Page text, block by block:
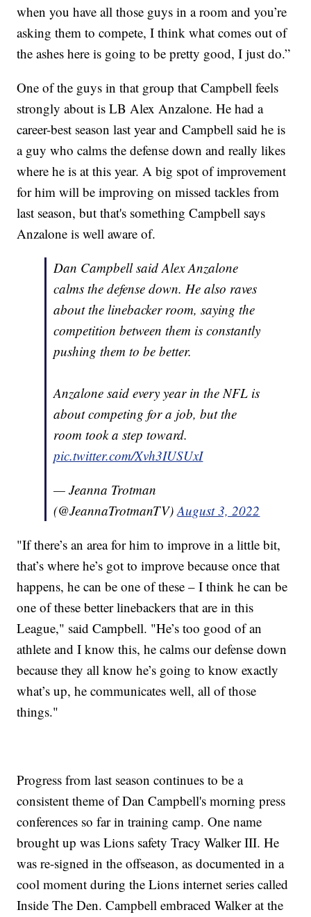
when you have all those guys in a room and you’re
asking them to compete, I think what comes out of
the ashes here is going to be pretty good, I just do.”
One of the guys in that group that Campbell feels
strongly about is LB Alex Anzalone. He had a
career-best season last year and Campbell said he is
a guy who calms the defense down and really likes
where he is at this year. A big spot of improvement
for him will be improving on missed tackles from
last season, but that's something Campbell says
Anzalone is well aware of.
Dan Campbell said Alex Anzalone
calms the defense down. He also raves
about the linebacker room, saying the
competition between them is constantly
pushing them to be better.
Anzalone said every year in the NFL is
about competing for a job, but the
room took a step toward.
pic.twitter.com/Xvh3IUSUxI
— Jeanna Trotman
(@JeannaTrotmanTV)August 3, 2022
"If there’s an area for him to improve in a little bit,
that’s where he’s got to improve because once that
happens, he can be one of these – I think he can be
one of these better linebackers that are in this
League," said Campbell. "He’s too good of an
athlete and I know this, he calms our defense down
because they all know he’s going to know exactly
what’s up, he communicates well, all of those
things."
Progress from last season continues to be a
consistent theme of Dan Campbell's morning press
conferences so far in training camp. One name
brought up was Lions safety Tracy Walker III. He
was re-signed in the offseason, as documented in a
cool moment during the Lions internet series called
Inside The Den. Campbell embraced Walker at the